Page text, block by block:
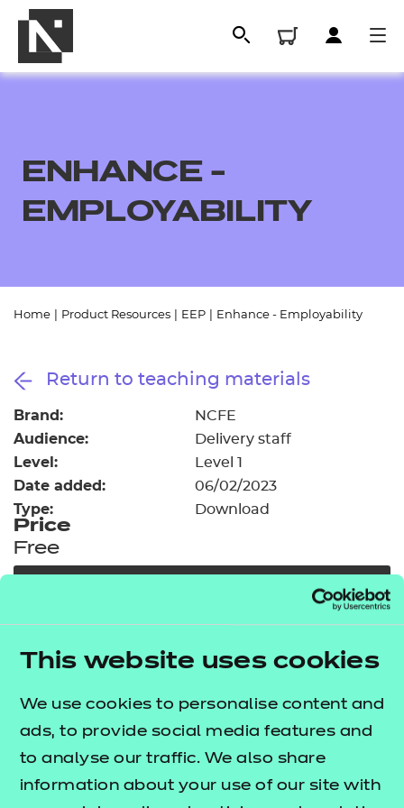
This website uses cookies
We use cookies to personalise content and
ads, to provide social media features and
to analyse our traffic. We also share
information about your use of our site with
Resources
Events
Replacement certificates
- learners
Replacement certificates
- centres
ENHANCE -
EMPLOYABILITY
Home Product Resources EEP Enhance - Employability
Return to teaching materials
Brand: NCFE
Audience: Delivery staff
Level: Level 1
Date added: 06/02/2023
Type: Download
Price
Free
Our free Enhance resources help you develop a
and pastoral (EEP) programme that complements
learning and boosts transferable skills. These
resources come as standard with core qualifications
and can be delivered in non-qualification hours.